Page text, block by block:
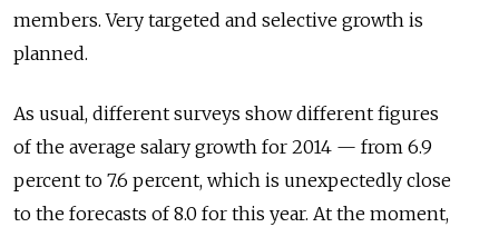
members. Very targeted and selective growth is
planned.
As usual, different surveys show different figures
of the average salary growth for 2014 — from 6.9
percent to 7.6 percent, which is unexpectedly close
to the forecasts of 8.0 for this year. At the moment,